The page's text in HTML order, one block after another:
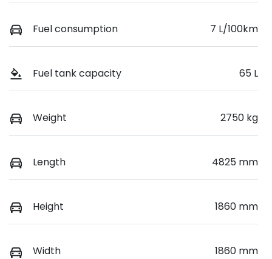
Fuel consumption 7 L/100km
Fuel tank capacity 65 L
Weight 2750 kg
Length 4825 mm
Height 1860 mm
Width 1860 mm